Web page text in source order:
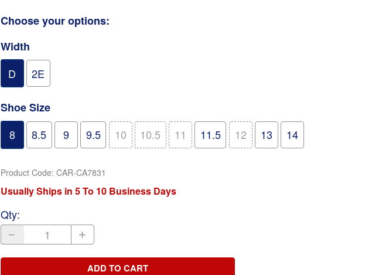
Choose your options:
Width
D
2E
Shoe Size
8
8.5 9 9.5 10 10.5 11 11.5 12 13 14
Product Code: CAR-CA7831
Usually Ships in 5 To 10 Business Days
Qty:
ADD TO CART